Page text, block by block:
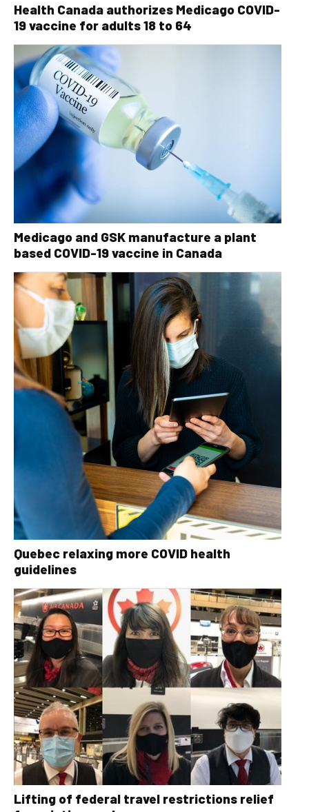
Health Canada authorizes Medicago COVID-
19 vaccine for adults 18 to 64
Medicago and GSK manufacture a plant
based COVID-19 vaccine in Canada
Quebec relaxing more COVID health
guidelines
Lifting of federal travel restrictions relief